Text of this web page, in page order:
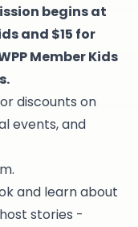
begins at
and $15 for
Member Kids
discounts on
events, and
and learn about
stories -